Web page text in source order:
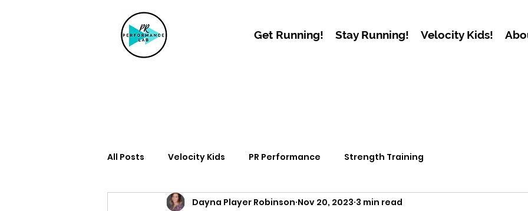
Get Running! Stay Running! Velocity Kids!
All Posts Velocity Kids PR Performance Strength Training
Dayna Player Robinson Nov 20, 2023 3 min read